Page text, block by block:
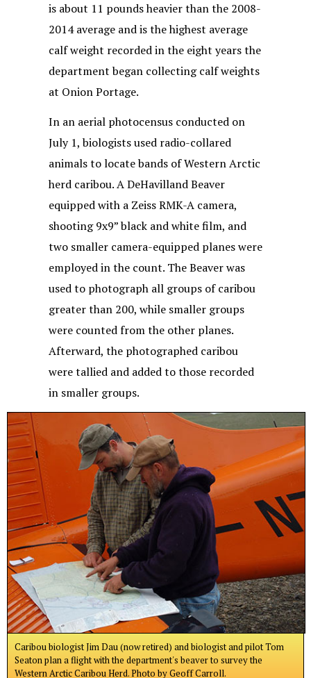
is about 11 pounds heavier than the 2008-
2014 average and is the highest average
calf weight recorded in the eight years the
department began collecting calf weights
at Onion Portage.
In an aerial photocensus conducted on
July 1, biologists used radio-collared
animals to locate bands of Western Arctic
herd caribou. A DeHavilland Beaver
equipped with a Zeiss RMK-A camera,
shooting 9x9” black and white film, and
two smaller camera-equipped planes were
employed in the count. The Beaver was
used to photograph all groups of caribou
greater than 200, while smaller groups
were counted from the other planes.
Afterward, the photographed caribou
were tallied and added to those recorded
in smaller groups.
Caribou biologist Jim Dau (now retired) and biologist and pilot Tom
Seaton plan a flight with the department's beaver to survey the
Western Arctic Caribou Herd. Photo by Geoff Carroll.